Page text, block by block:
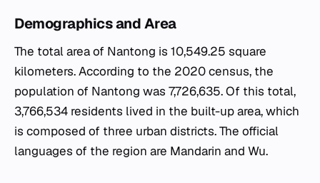
Demographics and Area
The total area of Nantong is 10,549.25 square
kilometers. According to the 2020 census, the
population of Nantong was 7,726,635. Of this total,
3,766,534 residents lived in the built-up area, which
is composed of three urban districts. The official
languages of the region are Mandarin and Wu.